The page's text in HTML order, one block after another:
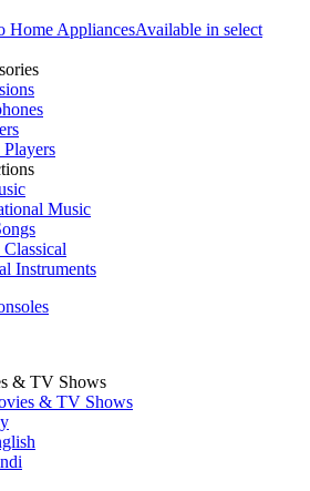
Home AppliancesAvailable in select
Music
Instruments
& TV Shows
& TV Shows